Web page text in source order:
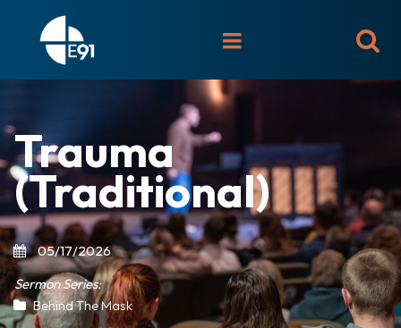

Trauma
(Traditional)
05/17/2026
Sermon Series:
Behind The Mask